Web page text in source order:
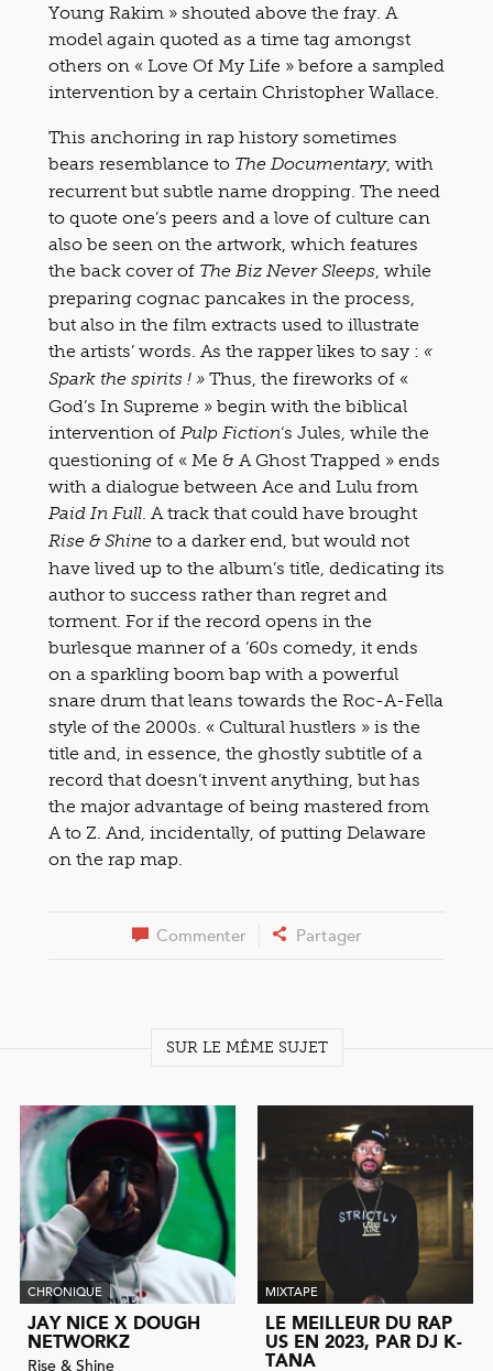
Young Rakim » shouted above the fray. A
model again quoted as a time tag amongst
others on « Love Of My Life » before a sampled
intervention by a certain Christopher Wallace.
This anchoring in rap history sometimes
bears resemblance to The Documentary, with
recurrent but subtle name dropping. The need
to quote one’s peers and a love of culture can
also be seen on the artwork, which features
the back cover of The Biz Never Sleeps , while
preparing cognac pancakes in the process,
but also in the film extracts used to illustrate
the artists’ words. As the rapper likes to say : «
Spark the spirits ! » Thus, the fireworks of «
God’s In Supreme » begin with the biblical
intervention of Pulp Fiction‘s Jules, while the
questioning of « Me & A Ghost Trapped » ends
with a dialogue between Ace and Lulu from
Paid In Full . A track that could have brought
Rise & Shine to a darker end, but would not
have lived up to the album’s title, dedicating its
author to success rather than regret and
torment. For if the record opens in the
burlesque manner of a ’60s comedy, it ends
on a sparkling boom bap with a powerful
snare drum that leans towards the Roc-A-Fella
style of the 2000s. « Cultural hustlers » is the
title and, in essence, the ghostly subtitle of a
record that doesn’t invent anything, but has
the major advantage of being mastered from
A to Z. And, incidentally, of putting Delaware
on the rap map.
Commenter Partager
SUR LE MÊME SUJET
CHRONIQUE
JAY NICE X DOUGH
NETWORKZ
Rise & Shine
MIXTAPE
LE MEILLEUR DU RAP
US EN 2023, PAR DJ K-
TANA